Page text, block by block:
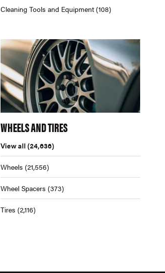
Cleaning Tools and Equipment (108)
WHEELS AND TIRES
View all (24,636)
Wheels (21,556)
Wheel Spacers (373)
Tires (2,116)